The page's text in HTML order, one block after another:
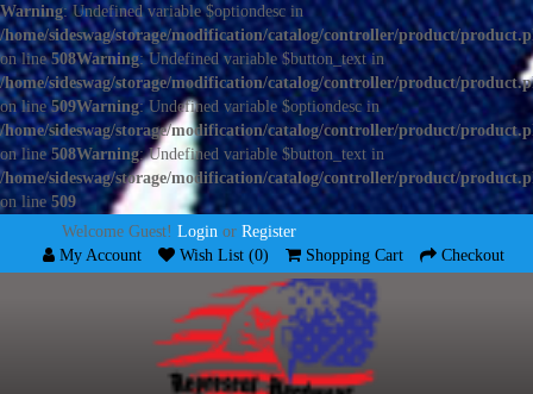
Warning: Undefined variable $optiondesc in
/home/sideswag/storage/modification/catalog/controller/product/
on line508Warning: Undefined variable $button_text in
/home/sideswag/storage/modification/catalog/controller/product/
on line509Warning: Undefined variable $optiondesc in
/home/sideswag/storage/modification/catalog/controller/product/
on line508Warning: Undefined variable $button_text in
/home/sideswag/storage/modification/catalog/controller/product/
on line 509
Welcome Guest! Login or Register
My Account
Wish List (0) Shopping Cart Checkout